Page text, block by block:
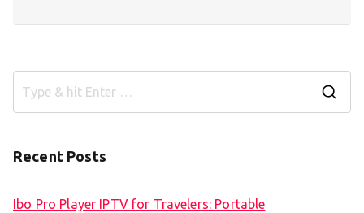
Recent Posts
Ibo Pro Player IPTV for Travelers: Portable